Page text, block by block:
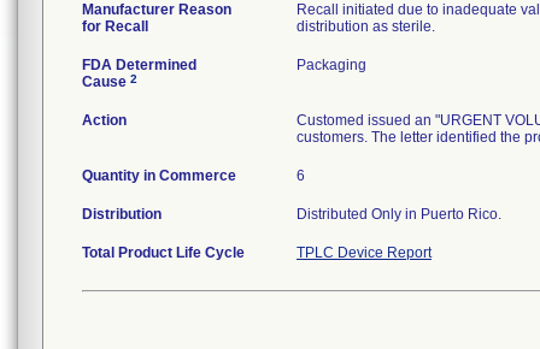
Manufacturer Reason
for Recall
Recall initiated due to inadequate
distribution as sterile.
FDA Determined
Cause 2
Packaging
Action
Customed issued an "URGENT
customers. The letter identified the
Quantity in Commerce 6
Distribution Distributed Only in Puerto Rico.
Total Product Life Cycle TPLC Device Report